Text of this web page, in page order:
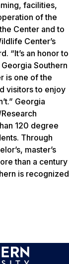
facilities,
of the
Center and to
Center’s
“It’s an honor to
Southern
is one of the
visitors to enjoy
Georgia
120 degree
Through
master’s
than a century
is recognized